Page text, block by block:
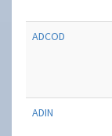
ADCOD
ADIN